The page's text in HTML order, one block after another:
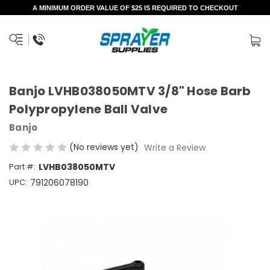
A MINIMUM ORDER VALUE OF $25 IS REQUIRED TO CHECKOUT
Banjo LVHB038050MTV 3/8" Hose Barb
Polypropylene Ball Valve
Banjo
(No reviews yet) Write a Review
Part #: LVHB038050MTV
UPC: 791206078190